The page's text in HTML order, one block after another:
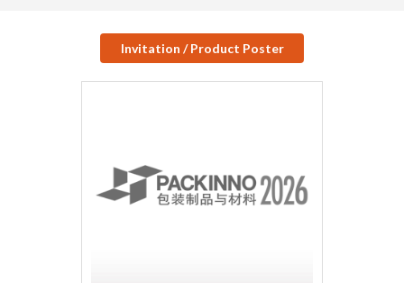
Invitation / Product Poster